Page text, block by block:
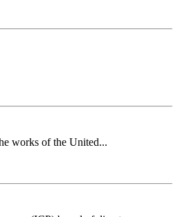
works of the United...